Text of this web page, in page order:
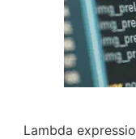
Lambda